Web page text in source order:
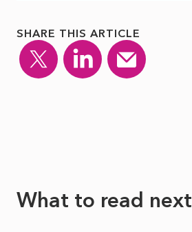
SHARE THIS ARTICLE
What to read next